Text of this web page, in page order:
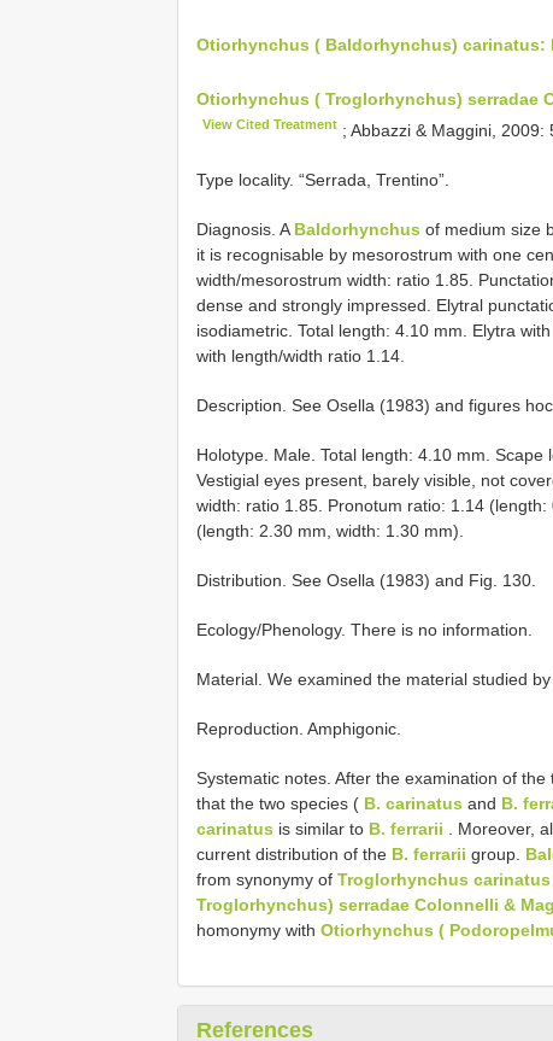
Otiorhynchus ( Baldorhynchus) carinatus:
Otiorhynchus ( Troglorhynchus) serradae
View Cited Treatment ; Abbazzi & Maggini, 2009:
Type locality. “Serrada, Trentino”.
Diagnosis. A Baldorhynchus of medium size
it is recognisable by mesorostrum with one
width/mesorostrum width: ratio 1.85.
dense and strongly impressed. Elytral
isodiametric. Total length: 4.10 mm. Elytra
with length/width ratio 1.14.
Description. See Osella (1983) and figures hoc
Holotype. Male. Total length: 4.10 mm.
Vestigial eyes present, barely visible, not
width: ratio 1.85. Pronotum ratio: 1.14
(length: 2.30 mm, width: 1.30 mm).
Distribution. See Osella (1983) and Fig. 130.
Ecology/Phenology. There is no information.
Material. We examined the material studied by
Reproduction. Amphigonic.
Systematic notes. After the examination of the
that the two species ( B. carinatus and B.
carinatus is similar to B. ferrarii . Moreover,
current distribution of the B. ferrarii group.
from synonymy of Troglorhynchus carinatus
Troglorhynchus) serradae Colonnelli &
homonymy with Otiorhynchus (
References